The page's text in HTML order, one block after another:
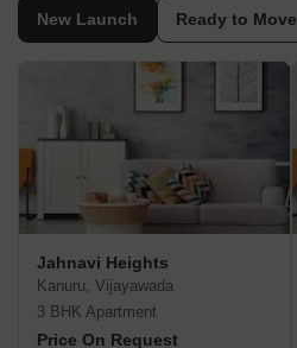
New Launch Ready to Move
Jahnavi Heights
Kanuru, Vijayawada
3 BHK Apartment
Price On Request